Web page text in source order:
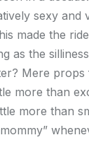
sexy and
made the
as the
Mere props
more than
more than